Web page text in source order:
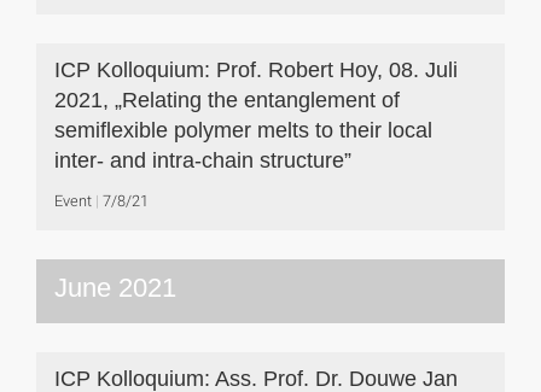
ICP Kolloquium: Prof. Robert Hoy, 08. Juli
2021, „Relating the entanglement of
semiflexible polymer melts to their local
inter- and intra-chain structure”
Event 7/8/21
June 2021
ICP Kolloquium: Ass. Prof. Dr. Douwe Jan